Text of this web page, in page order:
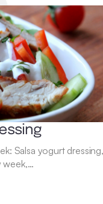
Salsa yogurt
week,…